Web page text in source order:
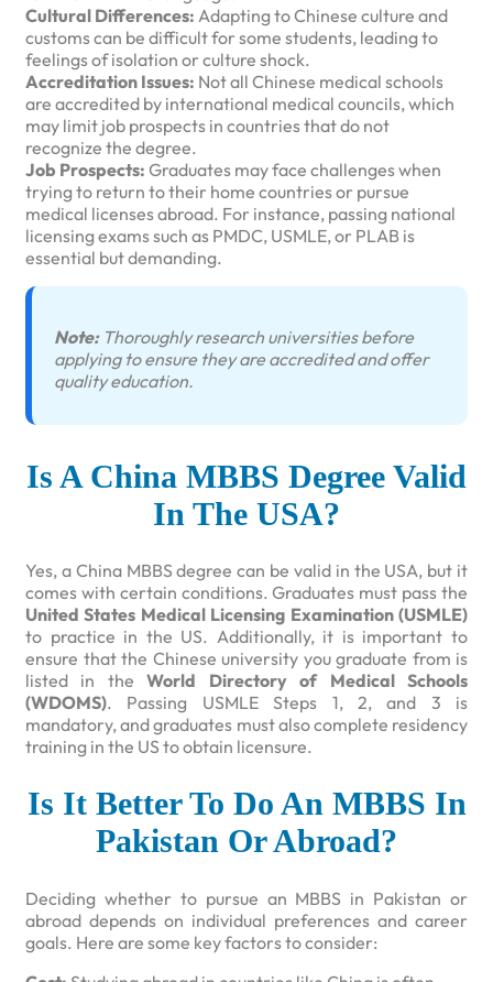
Cultural Differences: Adapting to Chinese culture and
customs can be difficult for some students, leading to
feelings of isolation or culture shock.
Accreditation Issues: Not all Chinese medical schools
are accredited by international medical councils, which
may limit job prospects in countries that do not
recognize the degree.
Job Prospects: Graduates may face challenges when
trying to return to their home countries or pursue
medical licenses abroad. For instance, passing national
licensing exams such as PMDC, USMLE, or PLAB is
essential but demanding.
Note:Thoroughly research universities before
applying to ensure they are accredited and offer
quality education.
Is A China MBBS Degree Valid
In The USA?
Yes, a China MBBS degree can be valid in the USA, but it
comes with certain conditions. Graduates must pass the
United States Medical Licensing Examination (USMLE)
to practice in the US. Additionally, it is important to
ensure that the Chinese university you graduate from is
listed in theWorld Directory of Medical Schools
(WDOMS). Passing USMLE Steps 1, 2, and 3 is
mandatory, and graduates must also complete residency
training in the US to obtain licensure.
Is It Better To Do An MBBS In
Pakistan Or Abroad?
Deciding whether to pursue an MBBS in Pakistan or
abroad depends on individual preferences and career
goals. Here are some key factors to consider: